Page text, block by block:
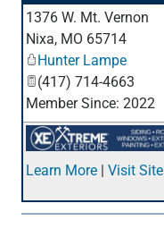
1376 W. Mt. Vernon
Nixa, MO 65714
Hunter Lampe
(417) 714-4663
Member Since: 2022
Learn More Visit Site